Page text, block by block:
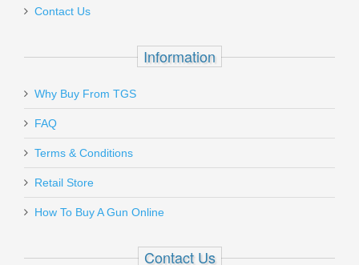
Send to Friend
Ballistic Advantage 14.5" 5.56 Mid
Length Government Profile Barrel
BABL556010M
Contact Us
Information
Why Buy From TGS
FAQ
Terms & Conditions
Retail Store
How To Buy A Gun Online
Contact Us